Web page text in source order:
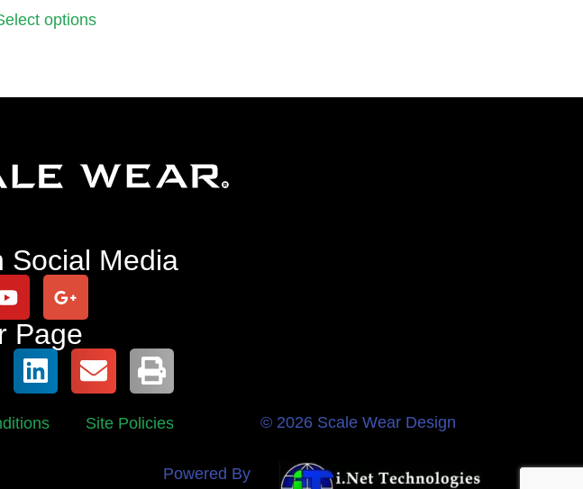
options
Social Media
Page
Site Policies © 2026 Scale Wear Design
Powered By